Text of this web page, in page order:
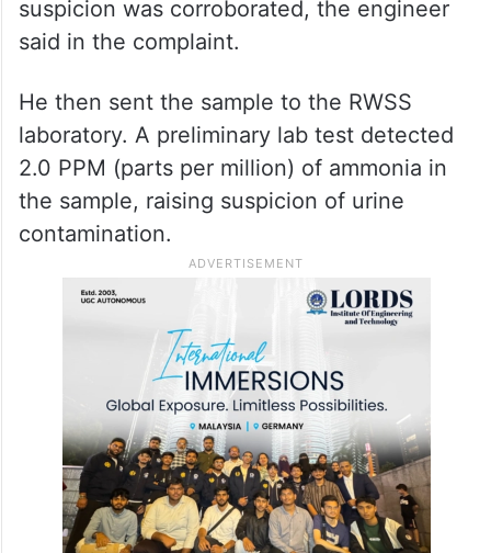
suspicion was corroborated, the engineer
said in the complaint.
He then sent the sample to the RWSS
laboratory. A preliminary lab test detected
2.0 PPM (parts per million) of ammonia in
the sample, raising suspicion of urine
contamination.